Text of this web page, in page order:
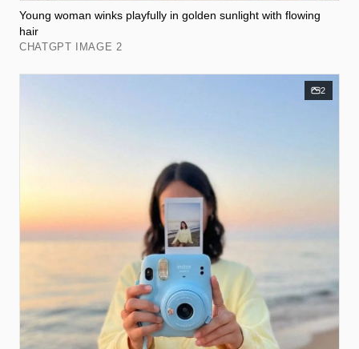
Young woman winks playfully in golden sunlight with flowing
hair
CHATGPT IMAGE 2
2